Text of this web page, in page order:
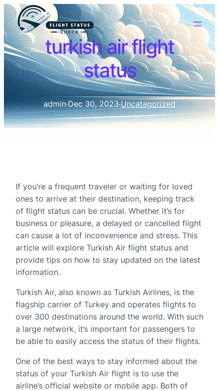
turkish air flight
status
admin·Dec 30, 2023·Uncategorized
If you’re a frequent traveler or waiting for loved
ones to arrive at their destination, keeping track
of flight status can be crucial. Whether it’s for
business or pleasure, a delayed or cancelled flight
can cause a lot of inconvenience and stress. This
article will explore Turkish Air flight status and
provide tips on how to stay updated on the latest
information.
Turkish Air, also known as Turkish Airlines, is the
flagship carrier of Turkey and operates flights to
over 300 destinations around the world. With such
a large network, it’s important for passengers to
be able to easily access the status of their flights.
One of the best ways to stay informed about the
status of your Turkish Air flight is to use the
airline’s official website or mobile app. Both of